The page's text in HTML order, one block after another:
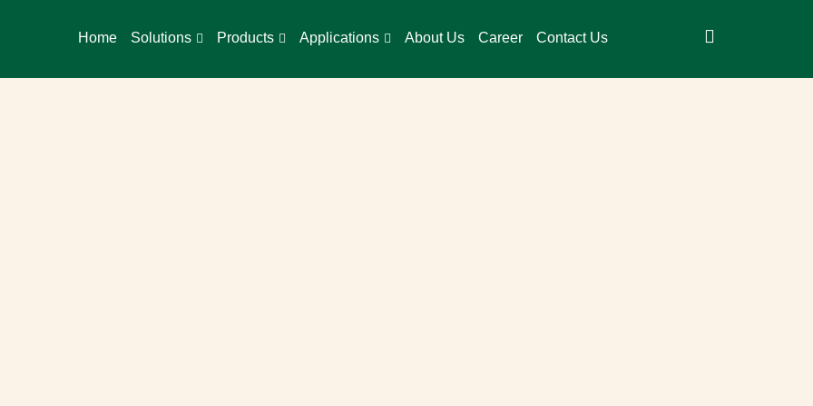
Home Solutions Products Applications About Us Career Contact Us